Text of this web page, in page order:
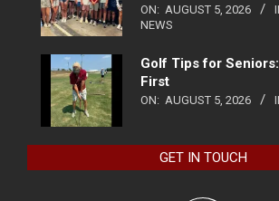
ON: AUGUST 5, 2026
NEWS
Golf Tips for
First
ON: AUGUST 5, 2026
GET IN TOUCH